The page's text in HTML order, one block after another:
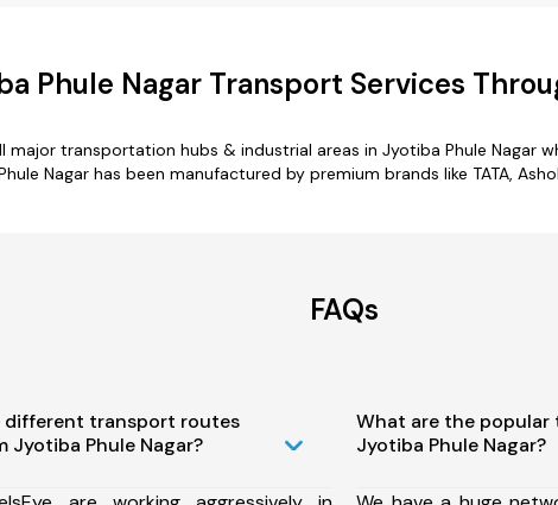
Phule Nagar Transport Services
major transportation hubs & industrial areas in Jyotiba Phule Nagar
Nagar has been manufactured by premium brands like TATA,
FAQs
different transport routes
Jyotiba Phule Nagar?
What are the
Jyotiba Phule Nagar?